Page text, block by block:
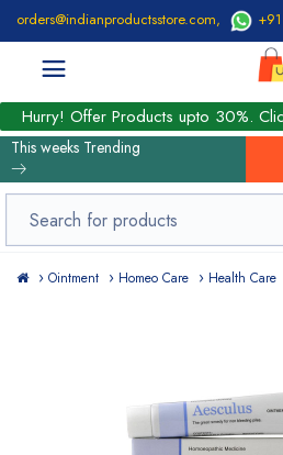
orders@indianproductsstore.com,
Hurry! Offer Products upto 30%.
This weeks Trending
Ointment Homeo Care Health Care